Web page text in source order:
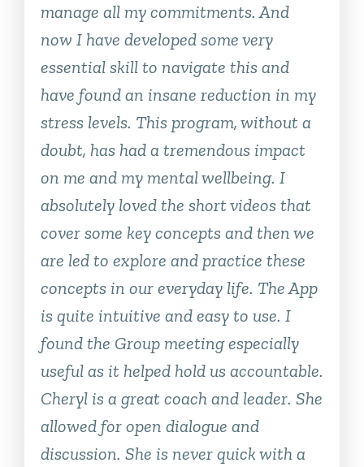
manage all my commitments. And
now I have developed some very
essential skill to navigate this and
have found an insane reduction in my
stress levels. This program, without a
doubt, has had a tremendous impact
on me and my mental wellbeing. I
absolutely loved the short videos that
cover some key concepts and then we
are led to explore and practice these
concepts in our everyday life. The App
is quite intuitive and easy to use. I
found the Group meeting especially
useful as it helped hold us accountable.
Cheryl is a great coach and leader. She
allowed for open dialogue and
discussion. She is never quick with a